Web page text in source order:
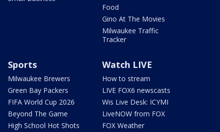
Food
Gino At The Movies
Milwaukee Traffic
Tracker
Sports
Milwaukee Brewers
Green Bay Packers
FIFA World Cup 2026
Beyond The Game
High School Hot Shots
Watch LIVE
How to stream
LIVE FOX6 newscasts
Wis Live Desk: ICYMI
LiveNOW from FOX
FOX Weather